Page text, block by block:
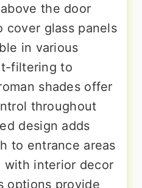
the door
cover glass panels
in various
filtering to
shades offer
throughout
design adds
to entrance areas
with interior decor
options provide